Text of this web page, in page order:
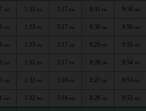
AM 1:33 PM 5:17 PM 8:31 PM 9:58 PM
AM 1:33 PM 5:17 PM 8:30 PM 9:56 PM
AM 1:33 PM 5:17 PM 8:29 PM 9:55 PM
AM 1:32 PM 5:17 PM 8:28 PM 9:54 PM
AM 1:32 PM 5:16 PM 8:27 PM 9:53 PM
AM 1:32 PM 5:16 PM 8:26 PM 9:52 PM